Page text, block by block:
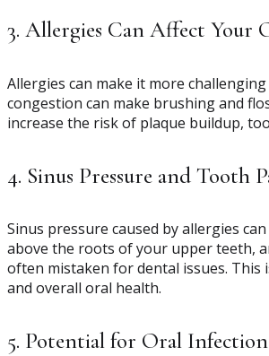
3. Allergies Can Affect Your
Allergies can make it more
congestion can make brushing and
increase the risk of plaque buildup,
4. Sinus Pressure and Tooth
Sinus pressure caused by allergies
above the roots of your upper teeth,
often mistaken for dental issues. This
and overall oral health.
5. Potential for Oral